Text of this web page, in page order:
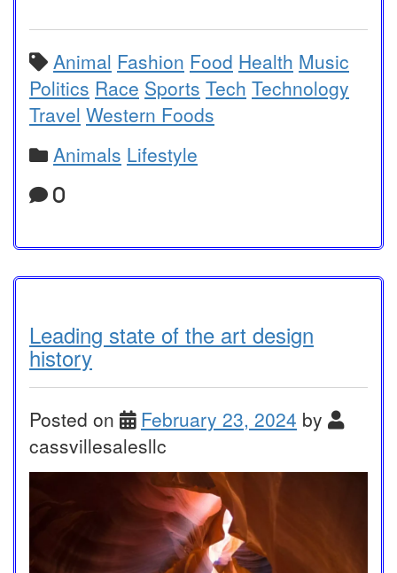
Animal Fashion Food Health Music
Politics Race Sports Tech Technology
Travel Western Foods
Animals Lifestyle
0
Leading state of the art design
history
Posted on February 23, 2024 by
cassvillesalesllc